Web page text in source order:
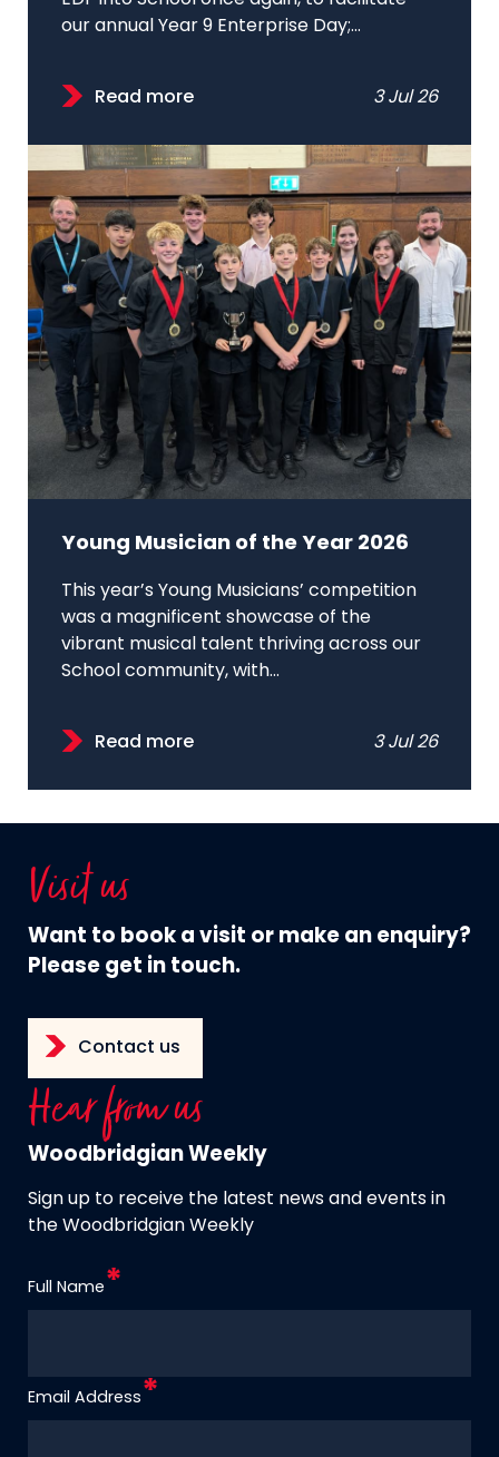
our annual Year 9 Enterprise Day;...
Read more 3 Jul 26
Young Musician of the Year 2026
This year’s Young Musicians’ competition
was a magnificent showcase of the
vibrant musical talent thriving across our
School community, with...
Read more 3 Jul 26
Visit us
Want to book a visit or make an enquiry?
Please get in touch.
Contact us
Hear from us
Woodbridgian Weekly
Sign up to receive the latest news and events in
the Woodbridgian Weekly
Full Name
Email Address